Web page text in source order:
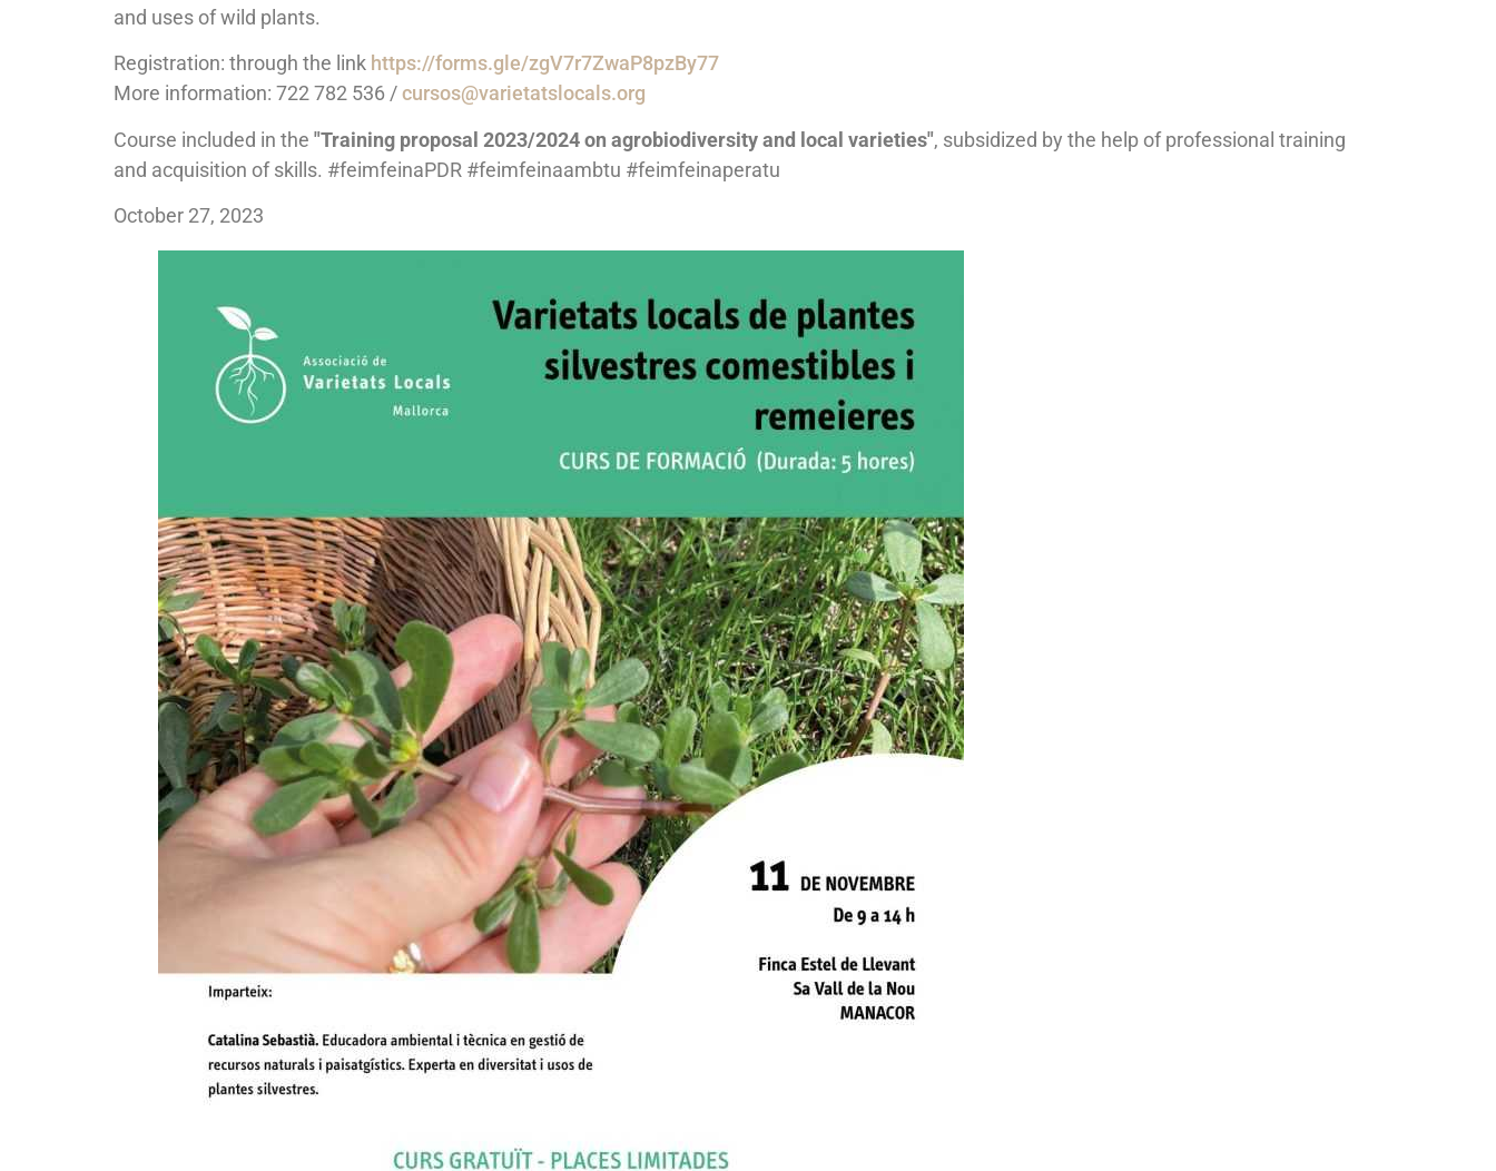
and uses of wild plants.
Registration: through the link https://forms.gle/zgV7r7ZwaP8pzBy77
More information: 722 782 536 /cursos@varietatslocals.org
Course included in the "Training proposal 2023/2024 on agrobiodiversity and local varieties", subsidized by the help of professional training
and acquisition of skills. #feimfeinaPDR #feimfeinaambtu #feimfeinaperatu
October 27, 2023